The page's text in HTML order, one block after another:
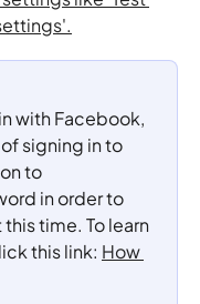
with Facebook,
signing in to
to
in order to
time. To learn
this link: How